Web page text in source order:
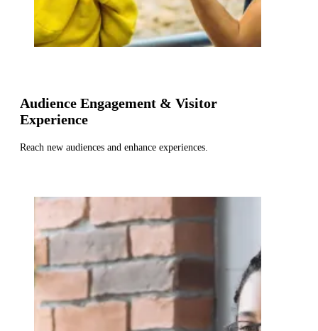
Audience Engagement & Visitor
Experience
Reach new audiences and enhance experiences.